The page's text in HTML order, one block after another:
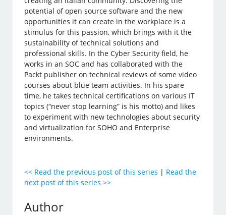
potential of open source software and the new
opportunities it can create in the workplace is a
stimulus for this passion, which brings with it the
sustainability of technical solutions and
professional skills. In the Cyber Security field, he
works in an SOC and has collaborated with the
Packt publisher on technical reviews of some video
courses about blue team activities. In his spare
time, he takes technical certifications on various IT
topics (“never stop learning” is his motto) and likes
to experiment with new technologies about security
and virtualization for SOHO and Enterprise
environments.
<< Read the previous post of this series | Read the
next post of this series >>
Author